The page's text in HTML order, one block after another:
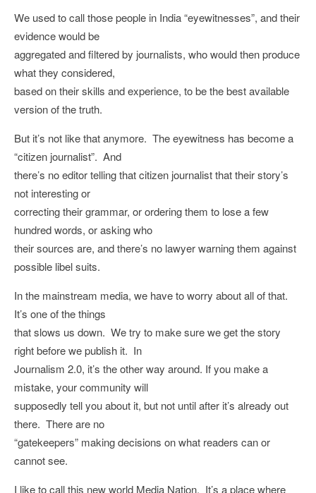
We used to call those people in India “eyewitnesses”, and their
evidence would be
aggregated and filtered by journalists, who would then produce
what they considered,
based on their skills and experience, to be the best available
version of the truth.
But it’s not like that anymore. The eyewitness has become a
“citizen journalist”. And
there’s no editor telling that citizen journalist that their story’s
not interesting or
correcting their grammar, or ordering them to lose a few
hundred words, or asking who
their sources are, and there’s no lawyer warning them against
possible libel suits.
In the mainstream media, we have to worry about all of that.
It’s one of the things
that slows us down. We try to make sure we get the story
right before we publish it. In
Journalism 2.0, it’s the other way around. If you make a
mistake, your community will
supposedly tell you about it, but not until after it’s already out
there. There are no
“gatekeepers” making decisions on what readers can or
cannot see.
I like to call this new world Media Nation. It’s a place where